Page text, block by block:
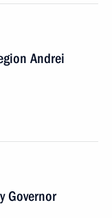
Andrei
Governor